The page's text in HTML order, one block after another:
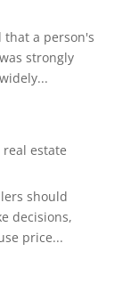
that a person's
strongly
real estate
should
decisions,
price...